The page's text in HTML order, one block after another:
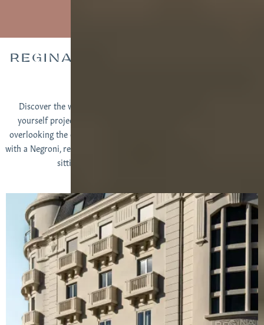
REGINA EXPERIMENTAL AT A
Discover the world of the Regina Experimental hotel and find
yourself projected in Biarritz, admiring the view of your room
overlooking the ocean, leaning at the bar of the sumptuous atrium
with a Negroni, relaxed between the expert hands of the Spa team or
sitting on the terrace of the restaurant...